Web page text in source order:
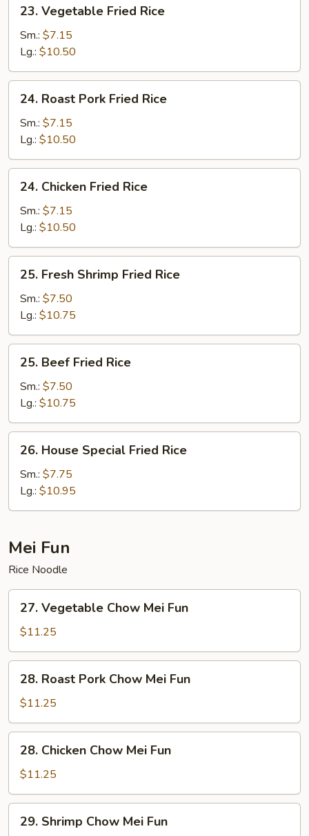
Vegetable
Fried
Rice
23. Vegetable Fried Rice
Sm.: $7.15
Lg.: $10.50
Roast
Pork
Fried
Rice
24. Roast Pork Fried Rice
Sm.: $7.15
Lg.: $10.50
Chicken
Fried
Rice
24. Chicken Fried Rice
Sm.: $7.15
Lg.: $10.50
Fresh
Shrimp
Fried
Rice
25. Fresh Shrimp Fried Rice
Sm.: $7.50
Lg.: $10.75
Beef
Fried
Rice
25. Beef Fried Rice
Sm.: $7.50
Lg.: $10.75
House
Special
Fried
Rice
26. House Special Fried Rice
Sm.: $7.75
Lg.: $10.95
Mei Fun
Rice Noodle
Vegetable
Chow
Mei
Fun
27. Vegetable Chow Mei Fun
$11.25
Roast
Pork
Chow
Mei
Fun
28. Roast Pork Chow Mei Fun
$11.25
Chicken
Chow
Mei
Fun
28. Chicken Chow Mei Fun
$11.25
Shrimp
29. Shrimp Chow Mei Fun